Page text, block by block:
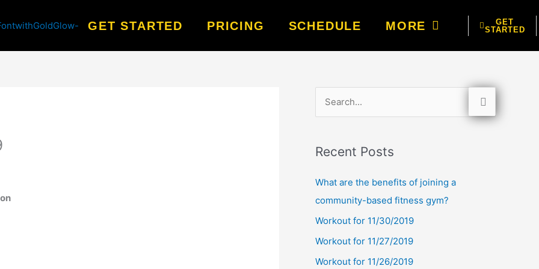
GET STARTED PRICING SCHEDULE MORE
GET
STARTED
r
c
:
Recent Posts
What are the benefits of joining a
community-based fitness gym?
Workout for 11/30/2019
Workout for 11/27/2019
Workout for 11/26/2019